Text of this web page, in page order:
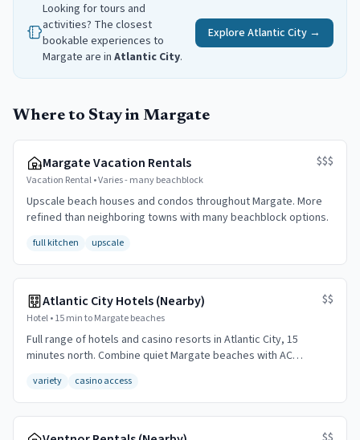
Looking for tours and
activities? The closest
bookable experiences to
Margate are in Atlantic City.
Explore Atlantic City →
Where to Stay in Margate
Margate Vacation Rentals
Vacation Rental•Varies - many beachblock
$$$
Upscale beach houses and condos throughout Margate. More
refined than neighboring towns with many beachblock options.
full kitchen upscale
Atlantic City Hotels (Nearby)
Hotel•15 min to Margate beaches
$$
Full range of hotels and casino resorts in Atlantic City, 15
minutes north. Combine quiet Margate beaches with AC
variety casino access